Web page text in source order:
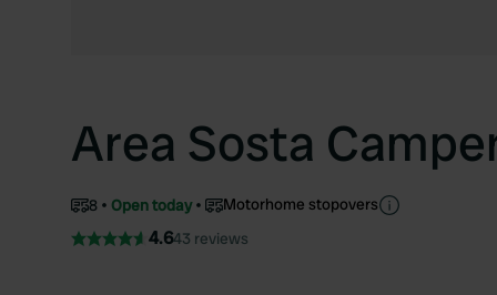
Area Sosta
8 Open today Motorhome stopovers
4.643 reviews